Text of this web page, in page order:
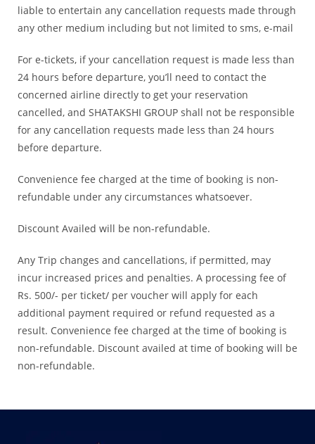
liable to entertain any cancellation requests made through
any other medium including but not limited to sms, e-mail
For e-tickets, if your cancellation request is made less than
24 hours before departure, you’ll need to contact the
concerned airline directly to get your reservation
cancelled, and SHATAKSHI GROUP shall not be responsible
for any cancellation requests made less than 24 hours
before departure.
Convenience fee charged at the time of booking is non-
refundable under any circumstances whatsoever.
Discount Availed will be non-refundable.
Any Trip changes and cancellations, if permitted, may
incur increased prices and penalties. A processing fee of
Rs. 500/- per ticket/ per voucher will apply for each
additional payment required or refund requested as a
result. Convenience fee charged at the time of booking is
non-refundable. Discount availed at time of booking will be
non-refundable.